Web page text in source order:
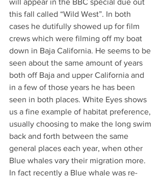
will appear in the BBC special due out
this fall called “Wild West”. In both
cases he dutifully showed up for film
crews which were filming off my boat
down in Baja California. He seems to be
seen about the same amount of years
both off Baja and upper California and
in a few of those years he has been
seen in both places. White Eyes shows
us a fine example of habitat preference,
usually choosing to make the long swim
back and forth between the same
general places each year, when other
Blue whales vary their migration more.
In fact recently a Blue whale was re-